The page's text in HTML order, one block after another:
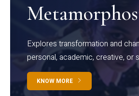
Explores transformation and
personal, academic, creative, or
KNOW MORE